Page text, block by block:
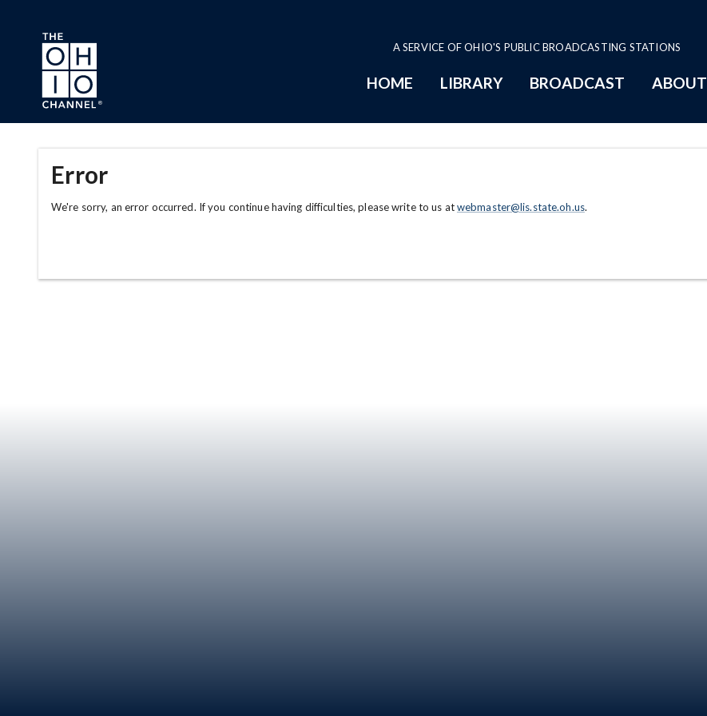
Skip to main content
A SERVICE OF OHIO'S PUBLIC BROADCASTING STATIONS
HOME LIBRARY BROADCAST ABOUT
Error
We're sorry, an error occurred. If you continue having difficulties, please write to us atwebmaster@lis.state.oh.us.